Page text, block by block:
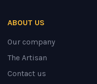
ABOUT US
Our company
The Artisan
Contact us